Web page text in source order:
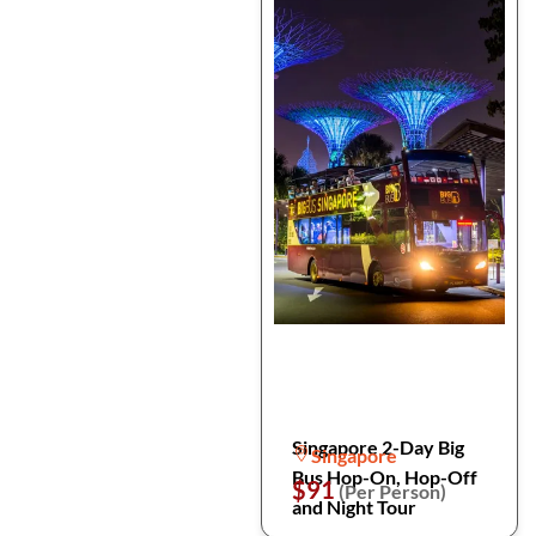
Singapore 2-Day Big
Bus Hop-On, Hop-Off
and Night Tour
Singapore
$91(Per Person)